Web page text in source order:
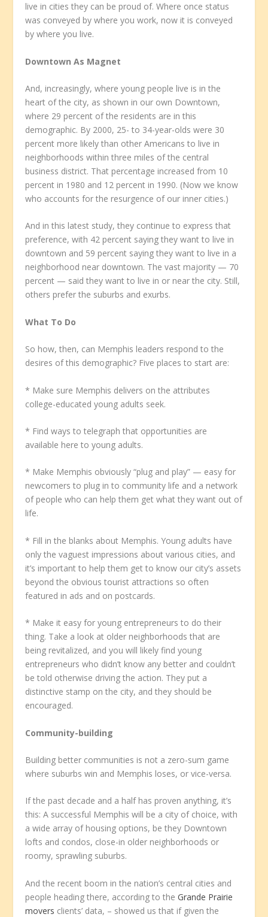
live in cities they can be proud of. Where once status
was conveyed by where you work, now it is conveyed
by where you live.
Downtown As Magnet
And, increasingly, where young people live is in the
heart of the city, as shown in our own Downtown,
where 29 percent of the residents are in this
demographic. By 2000, 25- to 34-year-olds were 30
percent more likely than other Americans to live in
neighborhoods within three miles of the central
business district. That percentage increased from 10
percent in 1980 and 12 percent in 1990. (Now we know
who accounts for the resurgence of our inner cities.)
And in this latest study, they continue to express that
preference, with 42 percent saying they want to live in
downtown and 59 percent saying they want to live in a
neighborhood near downtown. The vast majority — 70
percent — said they want to live in or near the city. Still,
others prefer the suburbs and exurbs.
What To Do
So how, then, can Memphis leaders respond to the
desires of this demographic? Five places to start are:
* Make sure Memphis delivers on the attributes
college-educated young adults seek.
* Find ways to telegraph that opportunities are
available here to young adults.
* Make Memphis obviously “plug and play” — easy for
newcomers to plug in to community life and a network
of people who can help them get what they want out of
life.
* Fill in the blanks about Memphis. Young adults have
only the vaguest impressions about various cities, and
it’s important to help them get to know our city’s assets
beyond the obvious tourist attractions so often
featured in ads and on postcards.
* Make it easy for young entrepreneurs to do their
thing. Take a look at older neighborhoods that are
being revitalized, and you will likely find young
entrepreneurs who didn’t know any better and couldn’t
be told otherwise driving the action. They put a
distinctive stamp on the city, and they should be
encouraged.
Community-building
Building better communities is not a zero-sum game
where suburbs win and Memphis loses, or vice-versa.
If the past decade and a half has proven anything, it’s
this: A successful Memphis will be a city of choice, with
a wide array of housing options, be they Downtown
lofts and condos, close-in older neighborhoods or
roomy, sprawling suburbs.
And the recent boom in the nation’s central cities and
people heading there, according to theGrande Prairie
movers clients’ data, – showed us that if given the